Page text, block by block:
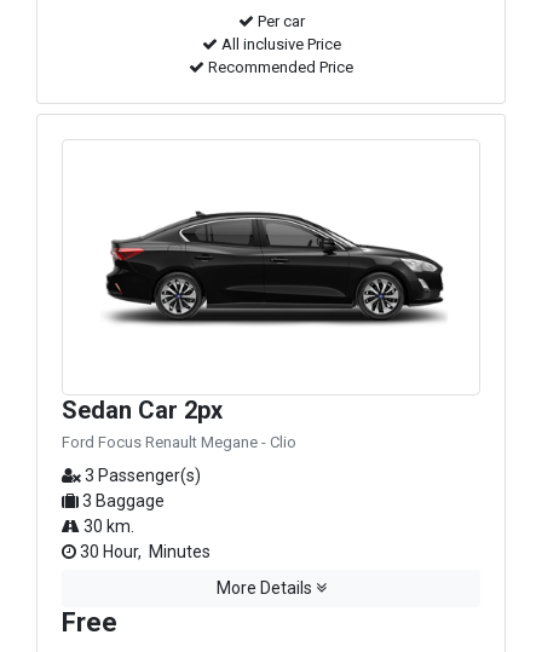
Per car
All inclusive Price
Recommended Price
Sedan Car 2px
Ford Focus Renault Megane - Clio
3 Passenger(s)
3 Baggage
30 km.
30 Hour, Minutes
More Details
Free